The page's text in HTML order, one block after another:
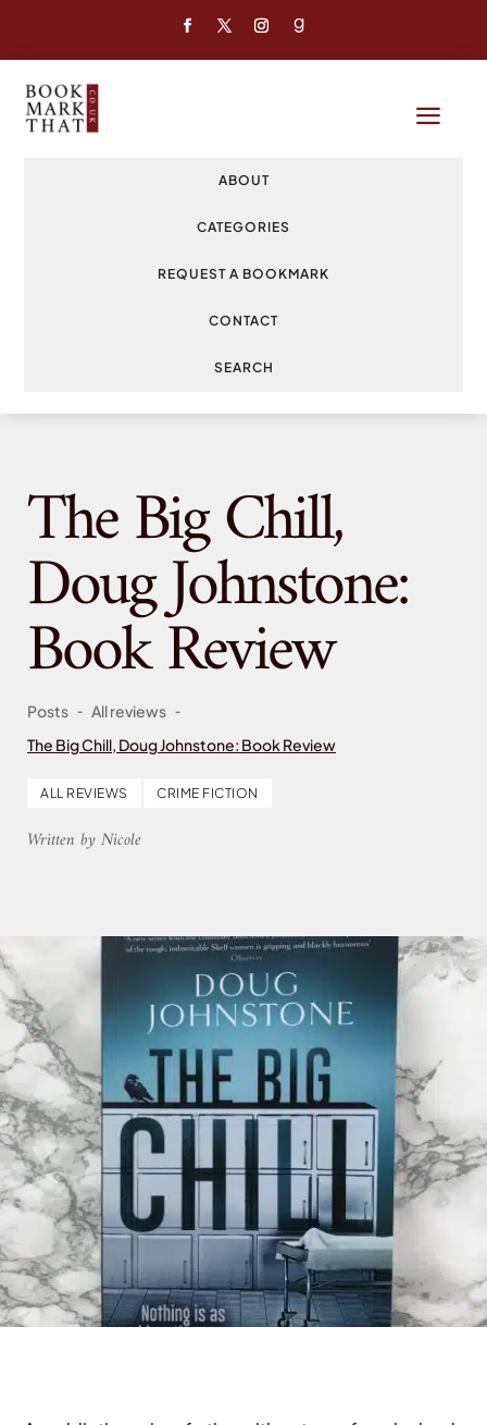
a
ABOUT
CATEGORIES
REQUEST A BOOKMARK
CONTACT
SEARCH
The Big Chill,
Doug Johnstone:
Book Review
Posts - All reviews -
The Big Chill, Doug Johnstone: Book Review
ALL REVIEWS CRIME FICTION
Written by Nicole